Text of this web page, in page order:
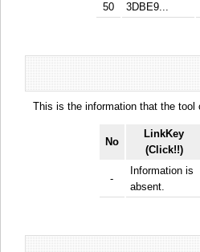
50
3DBE9...
This is the information that the tool
No
LinkKey
(Click!!)
-
Information is
absent.